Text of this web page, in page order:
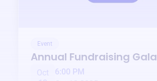
Event
Annual Fundraising Gala
Oct
6:00 PM